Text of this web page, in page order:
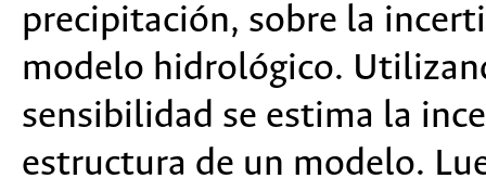
precipitación, sobre la
modelo hidrológico.
sensibilidad se estima la
estructura de un modelo.